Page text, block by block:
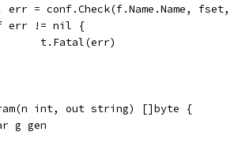
err = conf.Check(f.Name.Name, fset,
err != nil {
		t.Fatal(err)
int, out string) []byte {
g gen